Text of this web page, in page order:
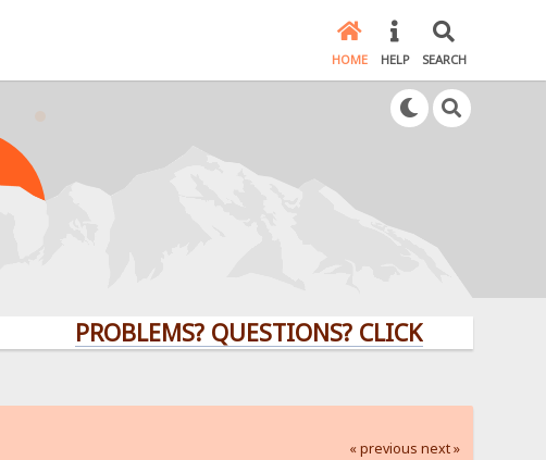
HOME HELP SEARCH
PROBLEMS? QUESTIONS? CLICK HERE!
« previous next »